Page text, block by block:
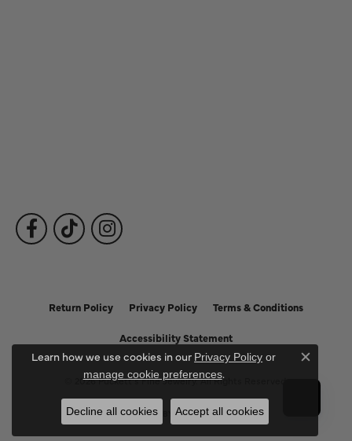
Return Policy Privacy Policy Terms & Conditions
Accessibility Statement
© 2026 Puckett's Fine Jewelry. All Rights Reserved.
POWERED BY:PUNCHMARK
Learn how we use cookies in our Privacy Policy or
manage cookie preferences.
Close
Decline all cookies Accept all cookies